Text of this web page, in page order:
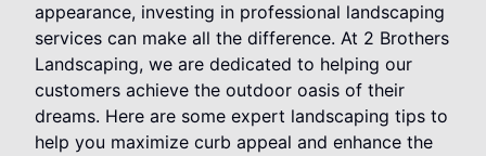
appearance, investing in professional landscaping
services can make all the difference. At 2 Brothers
Landscaping, we are dedicated to helping our
customers achieve the outdoor oasis of their
dreams. Here are some expert landscaping tips to
help you maximize curb appeal and enhance the